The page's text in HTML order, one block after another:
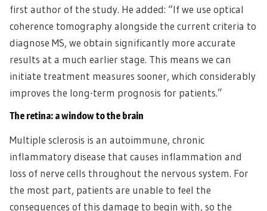
first author of the study. He added: “If we use optical
coherence tomography alongside the current criteria to
diagnose MS, we obtain significantly more accurate
results at a much earlier stage. This means we can
initiate treatment measures sooner, which considerably
improves the long-term prognosis for patients.”
The retina: a window to the brain
Multiple sclerosis is an autoimmune, chronic
inflammatory disease that causes inflammation and
loss of nerve cells throughout the nervous system. For
the most part, patients are unable to feel the
consequences of this damage to begin with, so the